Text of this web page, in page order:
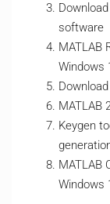
software
MATLAB
Windows
MATLAB
Keygen
MATLAB
Windows